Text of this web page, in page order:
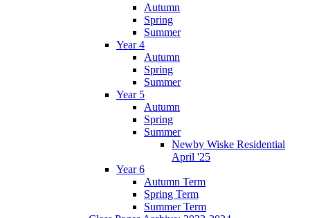
Autumn
Spring
Summer
Year 4
Autumn
Spring
Summer
Year 5
Autumn
Spring
Summer
Newby Wiske Residential
April '25
Year 6
Autumn Term
Spring Term
Summer Term